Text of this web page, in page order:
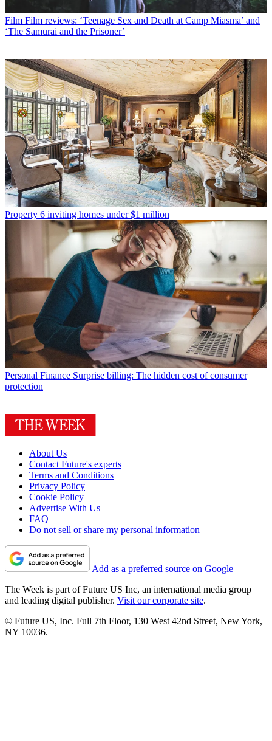
Film Film reviews: ‘Teenage Sex and Death at Camp Miasma’ and
‘The Samurai and the Prisoner’
Property 6 inviting homes under $1 million
Personal Finance Surprise billing: The hidden cost of consumer
protection
About Us
Contact Future's experts
Terms and Conditions
Privacy Policy
Cookie Policy
Advertise With Us
FAQ
Do not sell or share my personal information
Add as a preferred source on Google
The Week is part of Future US Inc, an international media group
and leading digital publisher. Visit our corporate site.
© Future US, Inc. Full 7th Floor, 130 West 42nd Street, New York,
NY 10036.